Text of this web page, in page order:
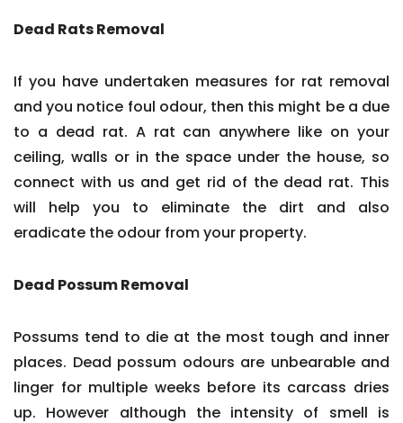
Dead Rats Removal
If you have undertaken measures for rat removal
and you notice foul odour, then this might be a due
to a dead rat. A rat can anywhere like on your
ceiling, walls or in the space under the house, so
connect with us and get rid of the dead rat. This
will help you to eliminate the dirt and also
eradicate the odour from your property.
Dead Possum Removal
Possums tend to die at the most tough and inner
places. Dead possum odours are unbearable and
linger for multiple weeks before its carcass dries
up. However although the intensity of smell is